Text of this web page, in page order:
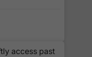
access past